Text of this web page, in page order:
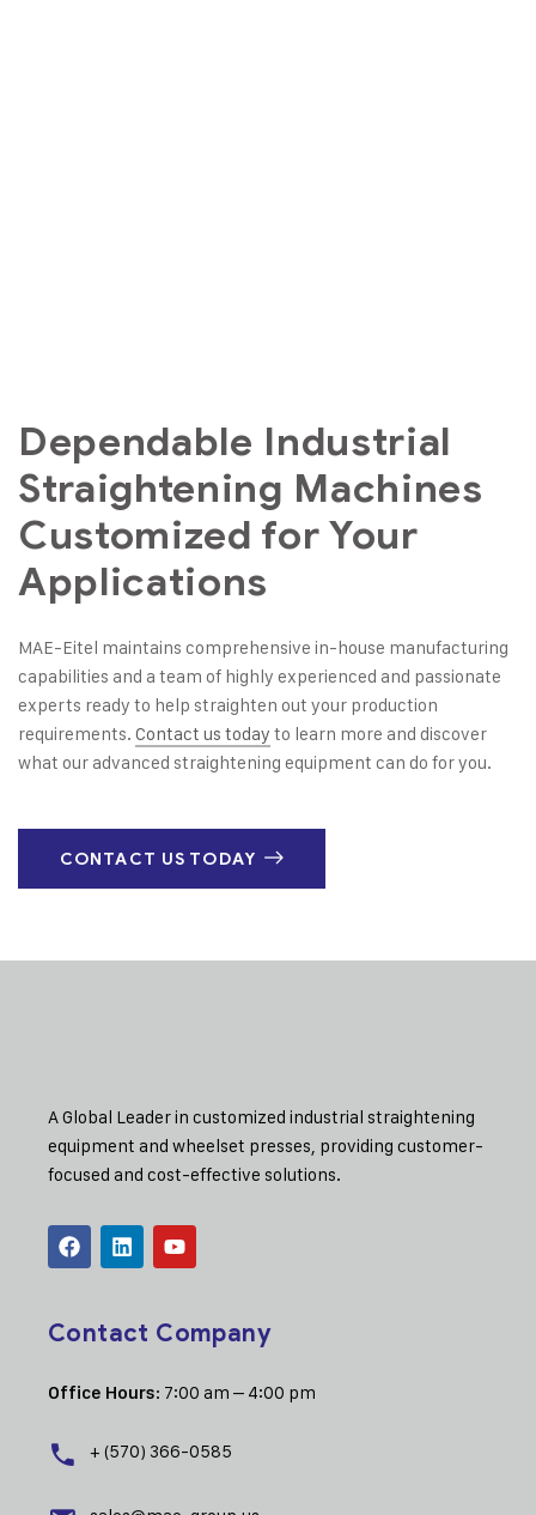
Dependable Industrial
Straightening Machines
Customized for Your
Applications
MAE-Eitel maintains comprehensive in-house manufacturing
capabilities and a team of highly experienced and passionate
experts ready to help straighten out your production
requirements. Contact us today to learn more and discover
what our advanced straightening equipment can do for you.
CONTACT US TODAY
A Global Leader in customized industrial straightening
equipment and wheelset presses, providing customer-
focused and cost-effective solutions.
Contact Company
Office Hours: 7:00 am – 4:00 pm
+ (570) 366-0585